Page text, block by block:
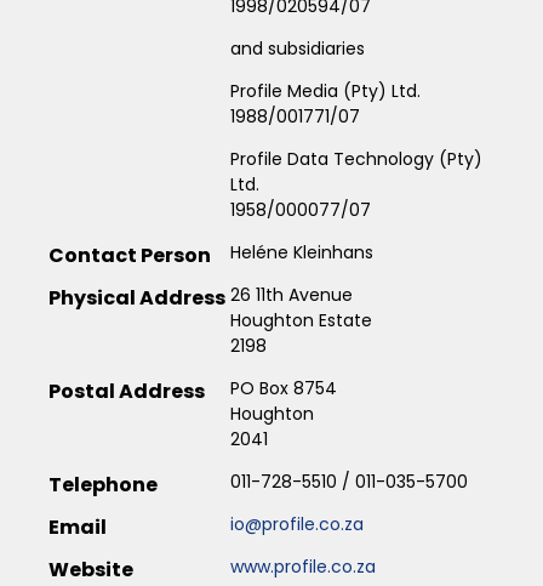
1998/020594/07
and subsidiaries
Profile Media (Pty) Ltd.
1988/001771/07
Profile Data Technology (Pty)
Ltd.
1958/000077/07
Contact Person Heléne Kleinhans
Physical Address 26 11th Avenue
Houghton Estate
2198
Postal Address
PO Box 8754
Houghton
2041
Telephone 011-728-5510 / 011-035-5700
Email io@profile.co.za
Website www.profile.co.za